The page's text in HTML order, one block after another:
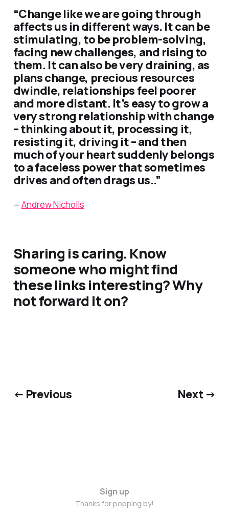
“Change like we are going through
affects us in different ways. It can be
stimulating, to be problem-solving,
facing new challenges, and rising to
them. It can also be very draining, as
plans change, precious resources
dwindle, relationships feel poorer
and more distant. It’s easy to grow a
very strong relationship with change
– thinking about it, processing it,
resisting it, driving it – and then
much of your heart suddenly belongs
to a faceless power that sometimes
drives and often drags us..”
—Andrew Nicholls
Sharing is caring. Know
someone who might find
these links interesting? Why
not forward it on?
← Previous Next →
Sign up
Thanks for popping by!